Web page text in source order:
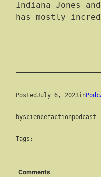
Indiana Jones
has mostly
PostedJuly 6, 2023in
bysciencefactionpodcast
Tags:
Comments